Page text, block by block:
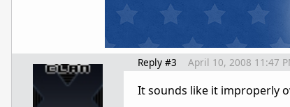
Reply #3 April 10, 2008 11:47
It sounds like it improperly